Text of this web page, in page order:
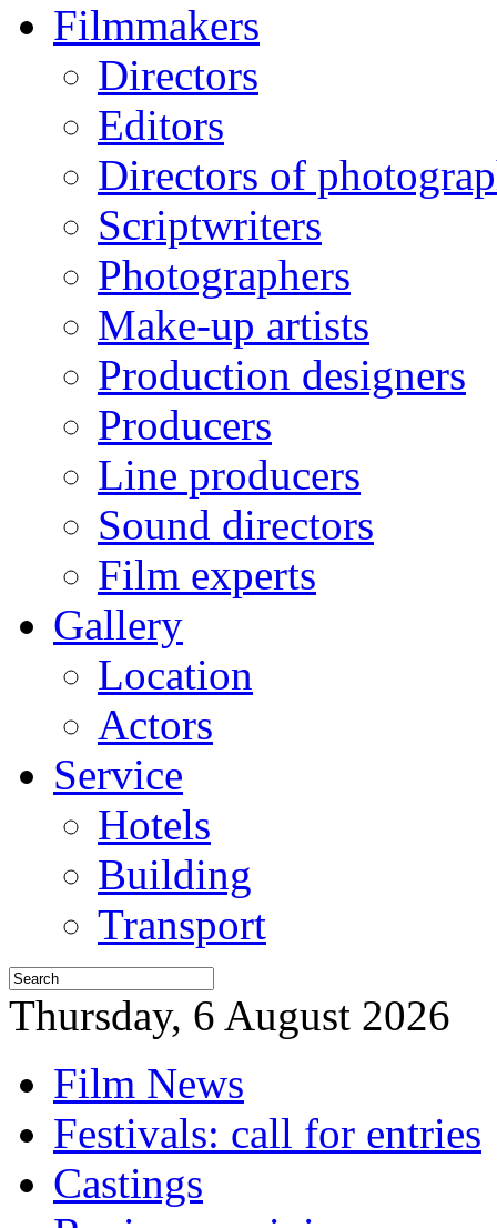
Filmmakers
Directors
Editors
Directors of
Scriptwriters
Photographers
Make-up artists
Production designers
Producers
Line producers
Sound directors
Film experts
Gallery
Location
Actors
Service
Hotels
Building
Transport
Thursday, 6 August 2026
Film News
Festivals: call for entries
Castings